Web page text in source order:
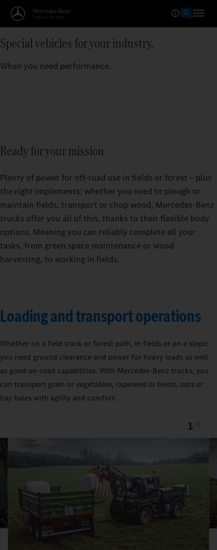
Special vehicles for your industry.
When you need performance.
Ready for your mission
Plenty of power for off-road use in fields or forest – plus
the right implements: whether you need to plough or
maintain fields, transport or chop wood, Mercedes‑Benz
trucks offer you all of this, thanks to their flexible body
options. Meaning you can reliably complete all your
tasks, from green space maintenance or wood
harvesting, to working in fields.
Loading and transport operations
Whether on a field track or forest path, in fields or on a slope:
you need ground clearance and power for heavy loads as well
as good on-road capabilities. With Mercedes‑Benz trucks, you
can transport grain or vegetables, rapeseed or beets, oats or
hay bales with agility and comfort.
1